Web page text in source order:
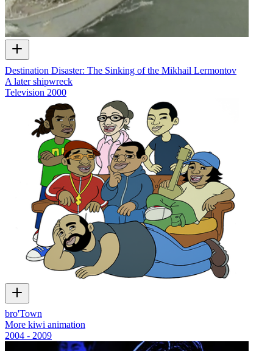
Destination Disaster: The Sinking of the Mikhail Lermontov
A later shipwreck
Television 2000
bro'Town
More kiwi animation
2004 - 2009